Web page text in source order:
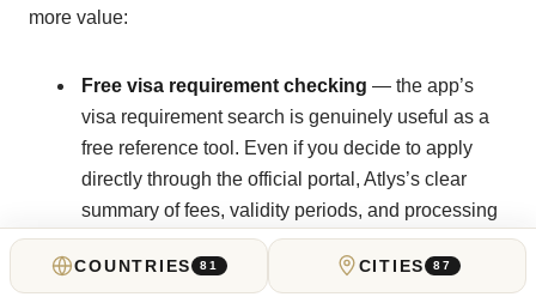
more value:
Free visa requirement checking — the app’s
visa requirement search is genuinely useful as a
free reference tool. Even if you decide to apply
directly through the official portal, Atlys’s clear
summary of fees, validity periods, and processing
times is a good starting point.
On-time refund guarantee
— for most
COUNTRIES 81 CITIES 87